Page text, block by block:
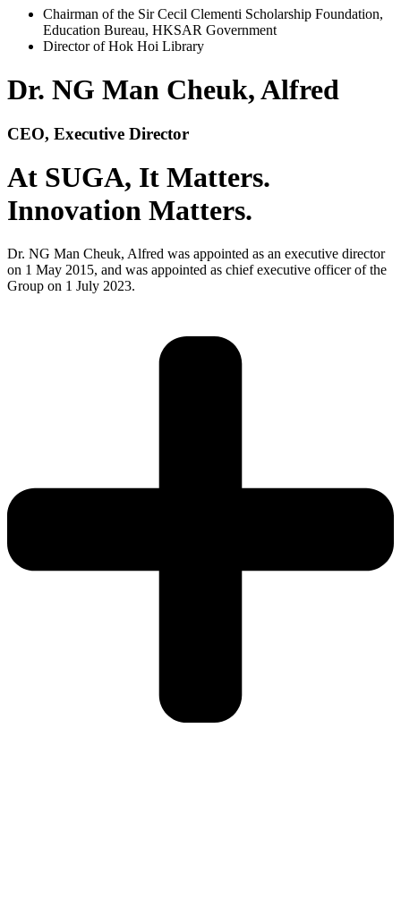
Chairman of the Sir Cecil Clementi Scholarship Foundation,
Education Bureau, HKSAR Government
Director of Hok Hoi Library
Dr. NG Man Cheuk, Alfred
CEO, Executive Director
At SUGA, It Matters.
Innovation Matters.
Dr. NG Man Cheuk, Alfred was appointed as an executive director
on 1 May 2015, and was appointed as chief executive officer of the
Group on 1 July 2023.